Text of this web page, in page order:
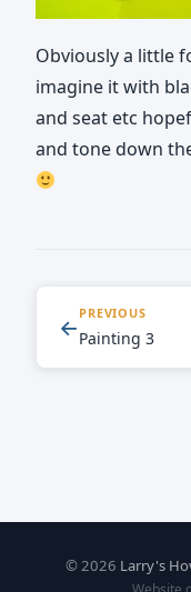
Obviously a little
imagine it with
and seat etc
and tone down
← PREVIOUS
Painting 3
© 2026 Larry's